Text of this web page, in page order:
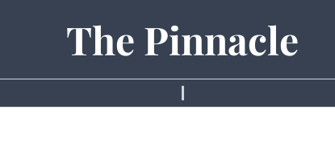
The Pinnacle